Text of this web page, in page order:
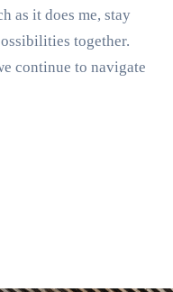
as it does me, stay
together.
continue to navigate